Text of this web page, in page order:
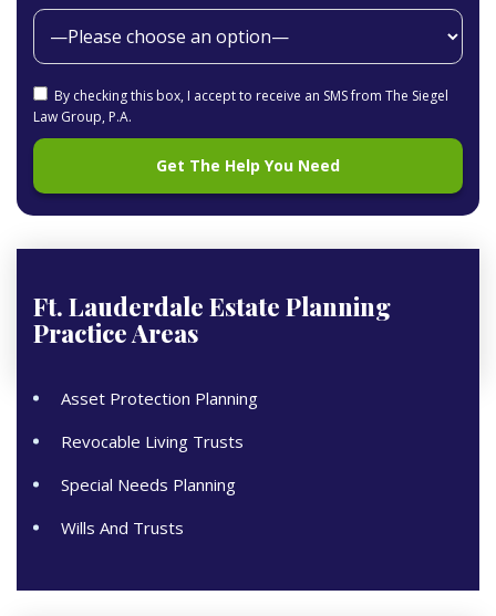
By checking this box, I accept to receive an SMS from The Siegel
Law Group, P.A.
Ft. Lauderdale Estate Planning
Practice Areas
Asset Protection Planning
Revocable Living Trusts
Special Needs Planning
Wills And Trusts